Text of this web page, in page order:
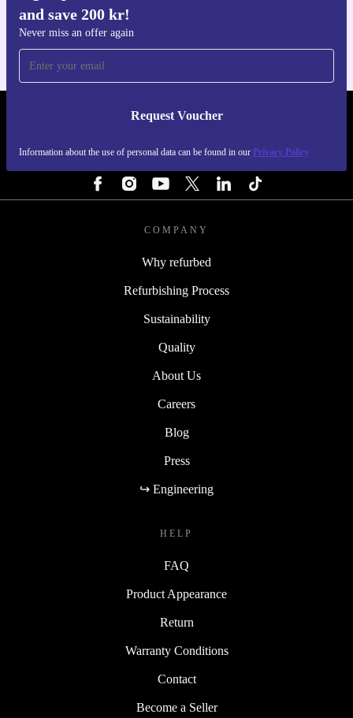
and save 200 kr!
Never miss an offer again
Request Voucher
Information about the use of personal data can be found in our Privacy Policy
REFURBED SWEDEN - RETHINK NEW.
COMPANY
Why refurbed
Refurbishing Process
Sustainability
Quality
About Us
Careers
Blog
Press
↪ Engineering
HELP
FAQ
Product Appearance
Return
Warranty Conditions
Contact
Become a Seller